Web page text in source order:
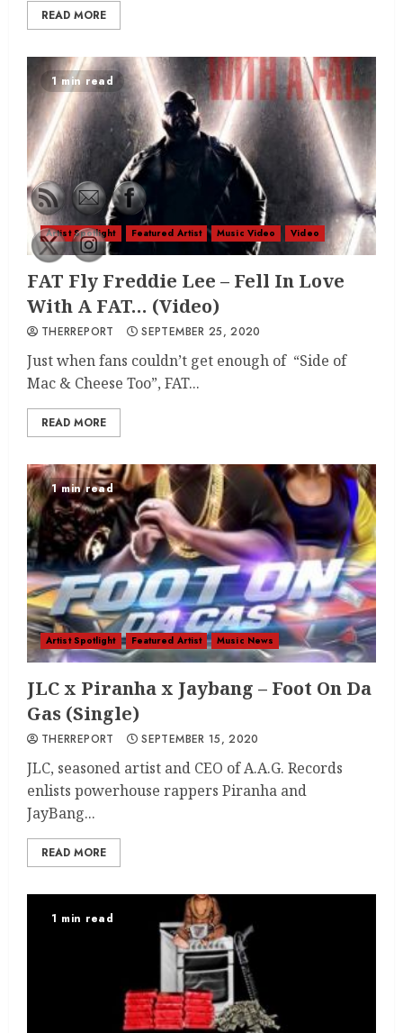
READ MORE
1 min read
Artist Spotlight Featured Artist Music Video Video
FAT Fly Freddie Lee – Fell In Love
With A FAT… (Video)
THERREPORT SEPTEMBER 25, 2020
Just when fans couldn’t get enough of “Side of
Mac & Cheese Too”, FAT...
READ MORE
1 min read
Artist Spotlight Featured Artist Music News
JLC x Piranha x Jaybang – Foot On Da
Gas (Single)
THERREPORT SEPTEMBER 15, 2020
JLC, seasoned artist and CEO of A.A.G. Records
enlists powerhouse rappers Piranha and
JayBang...
READ MORE
1 min read